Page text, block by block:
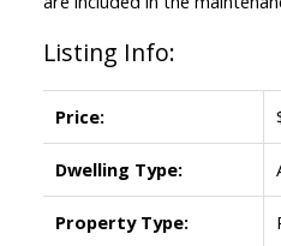
Listing Info:
Price:
Dwelling Type:
Property Type: